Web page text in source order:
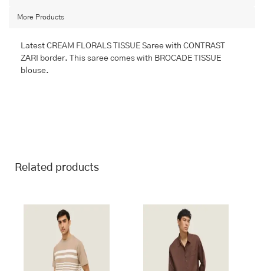
More Products
Latest CREAM FLORALS TISSUE Saree with CONTRAST
ZARI border. This saree comes with BROCADE TISSUE
blouse.
Related products
product
multiple
variants.
product
multiple
variants.